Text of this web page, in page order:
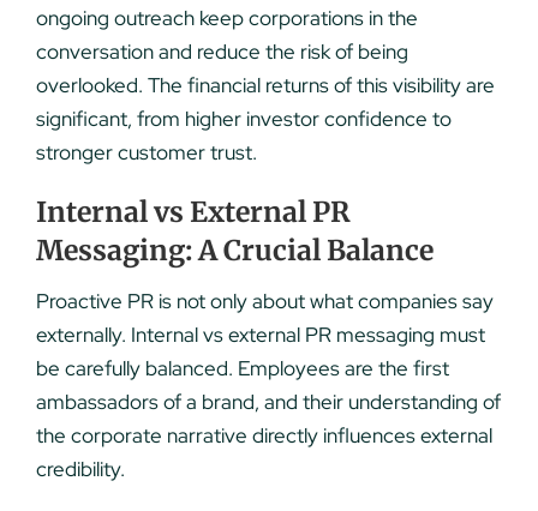
ongoing outreach keep corporations in the
conversation and reduce the risk of being
overlooked. The financial returns of this visibility are
significant, from higher investor confidence to
stronger customer trust.
Internal vs External PR
Messaging: A Crucial Balance
Proactive PR is not only about what companies say
externally. Internal vs external PR messaging must
be carefully balanced. Employees are the first
ambassadors of a brand, and their understanding of
the corporate narrative directly influences external
credibility.